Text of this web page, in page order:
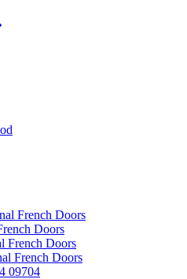
French Doors
Doors
French Doors
French Doors
09704